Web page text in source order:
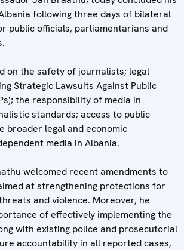
following three days of bilateral
public officials, parliamentarians and
on the safety of journalists; legal
Strategic Lawsuits Against Public
the responsibility of media in
standards; access to public
broader legal and economic
media in Albania.
welcomed recent amendments to
at strengthening protections for
and violence. Moreover, he
of effectively implementing the
with existing police and prosecutorial
accountability in all reported cases,